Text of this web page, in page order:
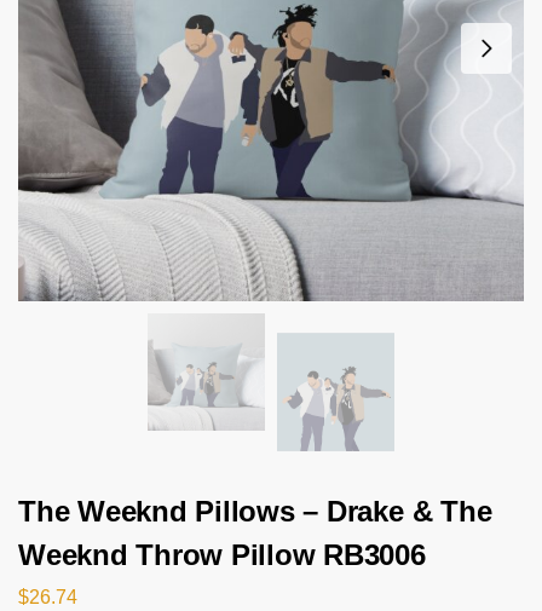
The Weeknd Pillows – Drake & The
Weeknd Throw Pillow RB3006
$26.74